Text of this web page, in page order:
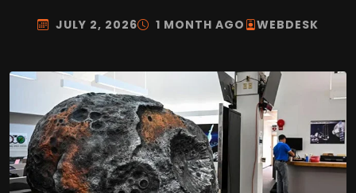
JULY 2, 2026 1 MONTH AGO WEBDESK